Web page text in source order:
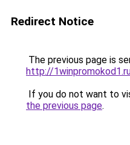
Redirect Notice
The previous page is
http://
If you do not want to
the previous page.